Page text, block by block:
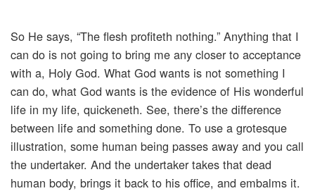
So He says, “The flesh profiteth nothing.” Anything that I
can do is not going to bring me any closer to acceptance
with a, Holy God. What God wants is not something I
can do, what God wants is the evidence of His wonderful
life in my life, quickeneth. See, there’s the difference
between life and something done. To use a grotesque
illustration, some human being passes away and you call
the undertaker. And the undertaker takes that dead
human body, brings it back to his office, and embalms it.